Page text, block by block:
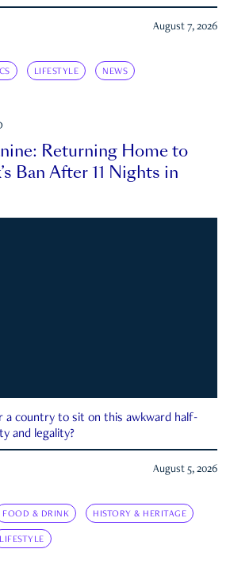
August 7, 2026
LIFESTYLE NEWS
Returning Home to
Ban After 11 Nights in
a country to sit on this awkward half-
and legality?
August 5, 2026
FOOD & DRINK HISTORY & HERITAGE
LIFESTYLE